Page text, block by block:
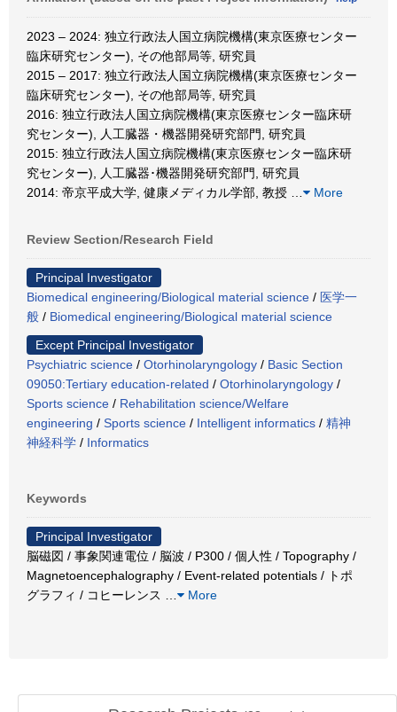
2023 – 2024: 独立行政法人国立病院機構(東京医療センター
臨床研究センター), その他部局等, 研究員
2015 – 2017: 独立行政法人国立病院機構(東京医療センター
臨床研究センター), その他部局等, 研究員
2016: 独立行政法人国立病院機構(東京医療センター臨床研
究センター), 人工臓器・機器開発研究部門, 研究員
2015: 独立行政法人国立病院機構(東京医療センター臨床研
究センター), 人工臓器･機器開発研究部門, 研究員
2014: 帝京平成大学, 健康メディカル学部, 教授
More
Review Section/Research Field
Principal Investigator
Biomedical engineering/Biological material science / 医学一
般 / Biomedical engineering/Biological material science
Except Principal Investigator
Psychiatric science / Otorhinolaryngology / Basic Section
09050:Tertiary education-related / Otorhinolaryngology /
Sports science / Rehabilitation science/Welfare
engineering / Sports science / Intelligent informatics / 精神
神経科学 / Informatics
Keywords
Principal Investigator
脳磁図 / 事象関連電位 / 脳波 / P300 / 個人性 / Topography /
Magnetoencephalography / Event-related potentials / トポ
グラフィ / コヒーレンス
More